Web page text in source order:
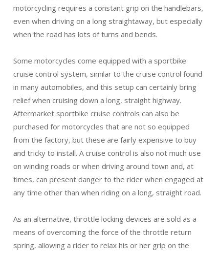
motorcycling requires a constant grip on the handlebars,
even when driving on a long straightaway, but especially
when the road has lots of turns and bends.
Some motorcycles come equipped with a sportbike
cruise control system, similar to the cruise control found
in many automobiles, and this setup can certainly bring
relief when cruising down a long, straight highway.
Aftermarket sportbike cruise controls can also be
purchased for motorcycles that are not so equipped
from the factory, but these are fairly expensive to buy
and tricky to install. A cruise control is also not much use
on winding roads or when driving around town and, at
times, can present danger to the rider when engaged at
any time other than when riding on a long, straight road.
As an alternative, throttle locking devices are sold as a
means of overcoming the force of the throttle return
spring, allowing a rider to relax his or her grip on the